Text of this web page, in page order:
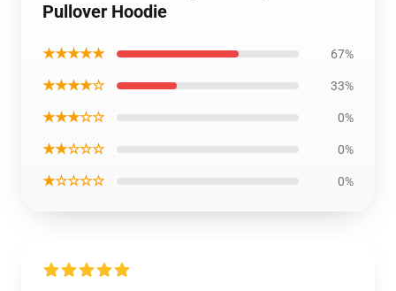
Pullover Hoodie
★★★★★ 67%
★★★★☆ 33%
★★★☆☆ 0%
★★☆☆☆ 0%
★☆☆☆☆ 0%